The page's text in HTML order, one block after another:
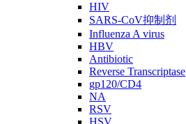
HIV
SARS-CoV抑制剂
Influenza A virus
HBV
Antibiotic
Reverse Transcriptase
gp120/CD4
NA
RSV